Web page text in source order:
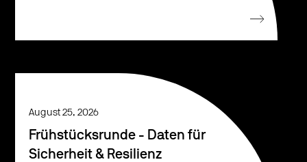
August 25, 2026
Frühstücksrunde - Daten für
Sicherheit & Resilienz